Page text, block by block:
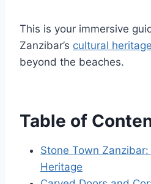
This is your immersive
Zanzibar’s cultural heritage
beyond the beaches.
Table of
Stone Town
Heritage